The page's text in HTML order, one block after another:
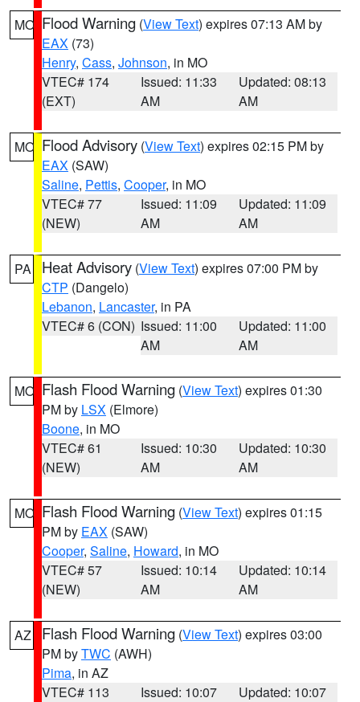
MO Flood Warning (View Text) expires 07:13 AM by
EAX (73)
Henry, Cass, Johnson, in MO
VTEC# 174
(EXT)
Issued: 11:33
AM
Updated: 08:13
AM
MO Flood Advisory (View Text) expires 02:15 PM by
EAX (SAW)
Saline, Pettis, Cooper, in MO
VTEC# 77
(NEW)
Issued: 11:09
AM
Updated: 11:09
AM
PA Heat Advisory (View Text) expires 07:00 PM by
CTP (Dangelo)
Lebanon, Lancaster, in PA
VTEC# 6 (CON) Issued: 11:00
AM
Updated: 11:00
AM
MO Flash Flood Warning (View Text) expires 01:30
PM by LSX (Elmore)
Boone, in MO
VTEC# 61
(NEW)
Issued: 10:30
AM
Updated: 10:30
AM
MO Flash Flood Warning (View Text) expires 01:15
PM by EAX (SAW)
Cooper, Saline, Howard, in MO
VTEC# 57
(NEW)
Issued: 10:14
AM
Updated: 10:14
AM
AZ Flash Flood Warning (View Text) expires 03:00
PM byTWC (AWH)
Pima, in AZ
VTEC# 113
Issued: 10:07
Updated: 10:07